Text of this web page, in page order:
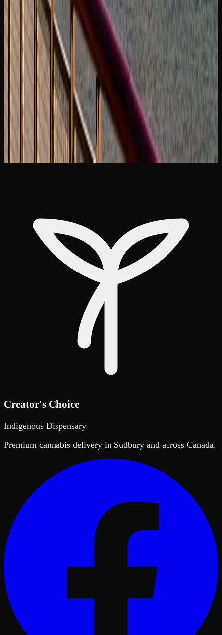
feature educational content on their websites, including
strain guides, dosing advice, and explanations of different
product formats. Taking the time to educate yourself will
help you have a safer and more enjoyable experience.
For those concerned about cannabis use and its effects,
support is available through provincial health services and
national organizations. Resources such as the Canadian
Centre on Substance Use and Addiction provide evidence-
based information and can connect individuals with
support services if needed.
Creator's Choice
Indigenous Dispensary
Premium cannabis delivery in Sudbury and across Canada.